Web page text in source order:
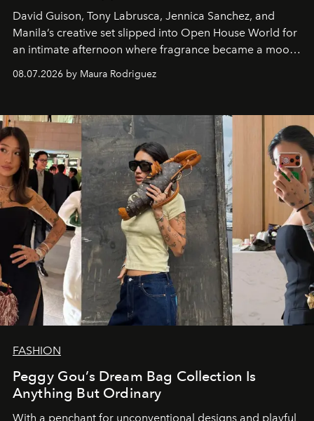
David Guison, Tony Labrusca, Jennica Sanchez, and
Manila’s creative set slipped into Open House World for
an intimate afternoon where fragrance became a mood
08.07.2026 by Maura Rodriguez
FASHION
Peggy Gou’s Dream Bag Collection Is
Anything But Ordinary
With a penchant for unconventional designs and playful